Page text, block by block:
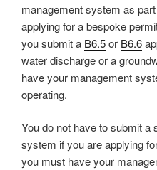
management system as
applying for a bespoke
you submit a B6.5or B6.6
water discharge or a
have your management
operating.
You do not have to submit
system if you are applying
you must have your